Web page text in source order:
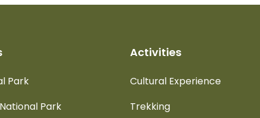
Park
Park
Activities
Cultural Experience
Trekking